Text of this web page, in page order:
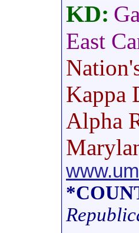
KD:
East
Kappa
Alpha